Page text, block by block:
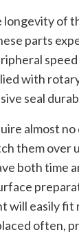
of
parts
with
seal
almost
them over
both time
will easily fit
often,